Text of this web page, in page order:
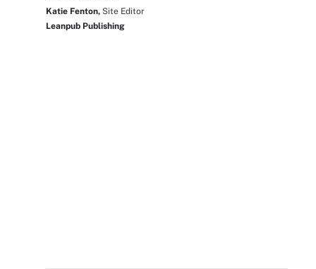
Katie Fenton, Site Editor
Leanpub Publishing